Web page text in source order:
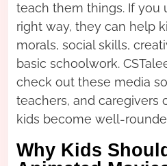
teach them things. If you
right way, they can help
morals, social skills,
basic schoolwork.
check out these media
teachers, and caregivers
kids become well-
Why Kids